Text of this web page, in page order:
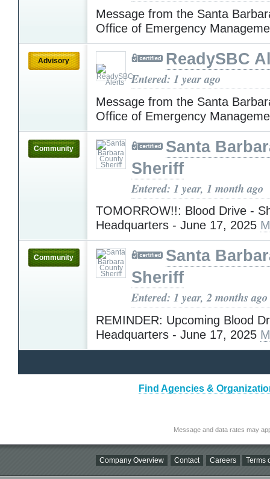
Message from the Santa
Office of Emergency
Advisory ReadySBC
Entered: 1 year ago
Message from the Santa
Office of Emergency
Community
Santa
Sheriff
Entered: 1 year, 1 month ago
TOMORROW!!: Blood Drive -
Headquarters - June 17, 2025
Community
Santa
Sheriff
Entered: 1 year, 2 months ago
REMINDER: Upcoming Blood
Headquarters - June 17, 2025
Find Agencies &
Message and data rates may
Company Overview Contact Careers Terms